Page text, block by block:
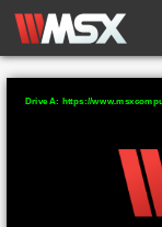
Drive A: https://